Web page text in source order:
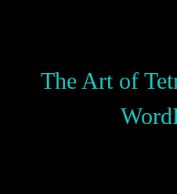
The Art of